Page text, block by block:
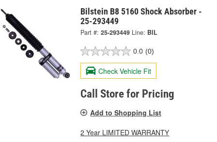
Bilstein B8 5160 Shock Absorber -
25-293449
Part #: 25-293449 Line: BIL
0.0 (0)
Check Vehicle Fit
Call Store for Pricing
Add to Shopping List
2 Year LIMITED WARRANTY